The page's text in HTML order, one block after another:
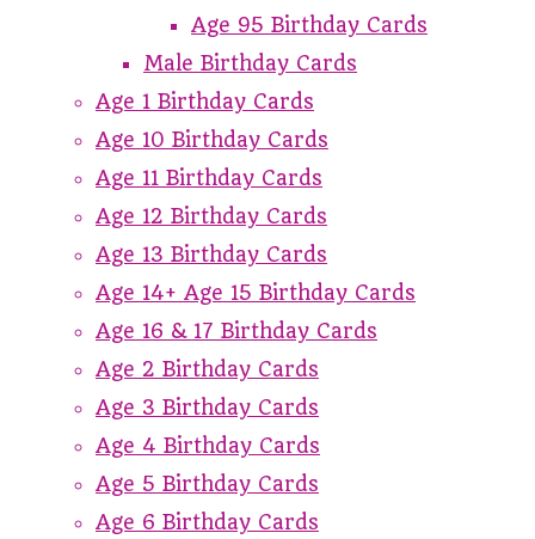
Age 95 Birthday Cards
Male Birthday Cards
Age 1 Birthday Cards
Age 10 Birthday Cards
Age 11 Birthday Cards
Age 12 Birthday Cards
Age 13 Birthday Cards
Age 14+ Age 15 Birthday Cards
Age 16 & 17 Birthday Cards
Age 2 Birthday Cards
Age 3 Birthday Cards
Age 4 Birthday Cards
Age 5 Birthday Cards
Age 6 Birthday Cards